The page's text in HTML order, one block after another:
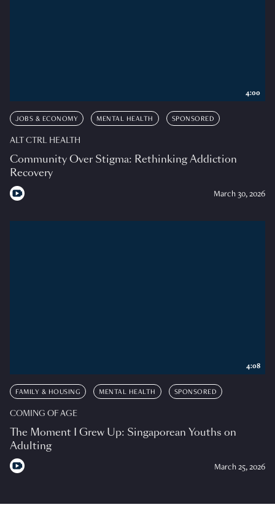
JOBS & ECONOMY MENTAL HEALTH SPONSORED
ALT CTRL HEALTH
Community Over Stigma: Rethinking Addiction
Recovery
March 30, 2026
4:00
FAMILY & HOUSING MENTAL HEALTH SPONSORED
COMING OF AGE
The Moment I Grew Up: Singaporean Youths on
Adulting
March 25, 2026
4:08